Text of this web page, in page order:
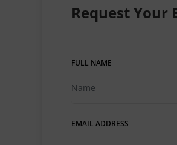
Request Your
FULL NAME
EMAIL ADDRESS